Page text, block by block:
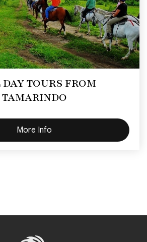
TOURS FROM
TAMARINDO
More Info